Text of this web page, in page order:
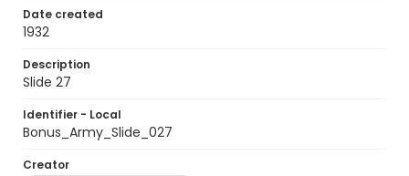
Date created
1932
Description
Slide 27
Identifier - Local
Bonus_Army_Slide_027
Creator